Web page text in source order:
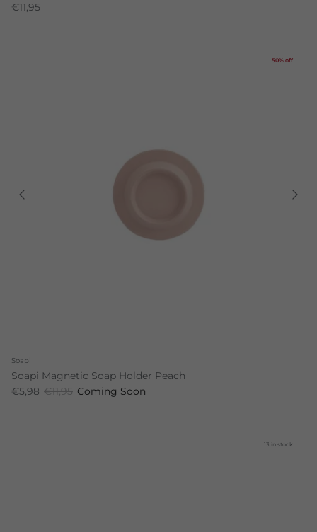
€11,95
50% off
Soapi
Soapi Magnetic Soap Holder Peach
€5,98 €11,95 Coming Soon
13 in stock